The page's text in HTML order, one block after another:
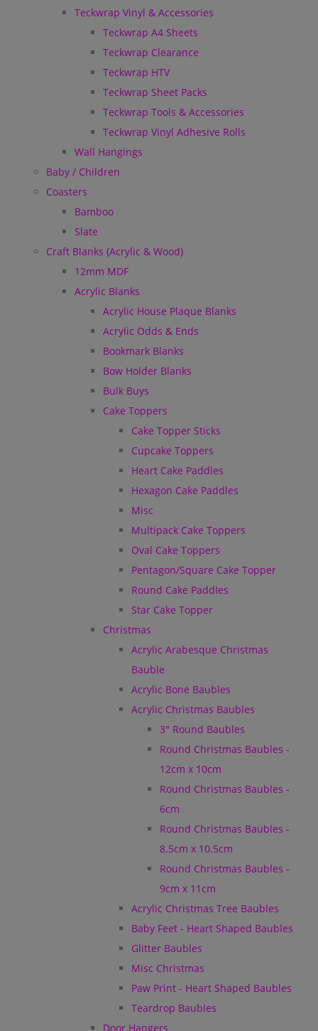
Teckwrap Vinyl & Accessories
Teckwrap A4 Sheets
Teckwrap Clearance
Teckwrap HTV
Teckwrap Sheet Packs
Teckwrap Tools & Accessories
Teckwrap Vinyl Adhesive Rolls
Wall Hangings
Baby / Children
Coasters
Bamboo
Slate
Craft Blanks (Acrylic & Wood)
12mm MDF
Acrylic Blanks
Acrylic House Plaque Blanks
Acrylic Odds & Ends
Bookmark Blanks
Bow Holder Blanks
Bulk Buys
Cake Toppers
Cake Topper Sticks
Cupcake Toppers
Heart Cake Paddles
Hexagon Cake Paddles
Misc
Multipack Cake Toppers
Oval Cake Toppers
Pentagon/Square Cake Topper
Round Cake Paddles
Star Cake Topper
Christmas
Acrylic Arabesque Christmas
Bauble
Acrylic Bone Baubles
Acrylic Christmas Baubles
3" Round Baubles
Round Christmas Baubles -
12cm x 10cm
Round Christmas Baubles -
6cm
Round Christmas Baubles -
8.5cm x 10.5cm
Round Christmas Baubles -
9cm x 11cm
Acrylic Christmas Tree Baubles
Baby Feet - Heart Shaped Baubles
Glitter Baubles
Misc Christmas
Paw Print - Heart Shaped Baubles
Teardrop Baubles
Door Hangers